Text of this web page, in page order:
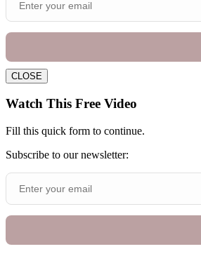
CLOSE
Watch This Free Video
Fill this quick form to continue.
Subscribe to our newsletter: